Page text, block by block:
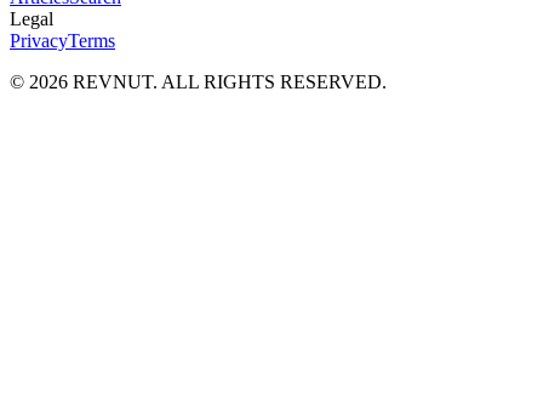
Legal
PrivacyTerms
© 2026 REVNUT. ALL RIGHTS RESERVED.